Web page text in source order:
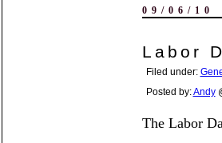
09/06/10
Labor
Filed under:
Posted by:Andy
The Labor